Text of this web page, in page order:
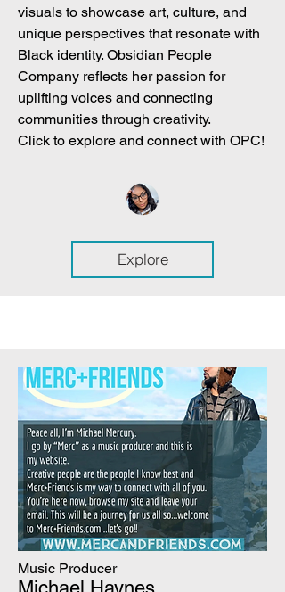
visuals to showcase art, culture, and
unique perspectives that resonate with
Black identity. Obsidian People
Company reflects her passion for
uplifting voices and connecting
communities through creativity.
Click to explore and connect with OPC!
Explore
Music Producer